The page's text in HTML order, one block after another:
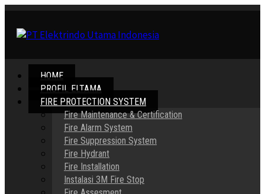
HOME
PROFIL ELTAMA
FIRE PROTECTION SYSTEM
Fire Maintenance & Certification
Fire Alarm System
Fire Suppression System
Fire Hydrant
Fire Installation
Instalasi 3M Fire Stop